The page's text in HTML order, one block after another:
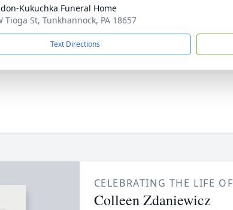
Kukuchka Funeral Home
Tioga St, Tunkhannock, PA 18657
Text Directions
CELEBRATING THE LIFE OF
Colleen Zdaniewicz